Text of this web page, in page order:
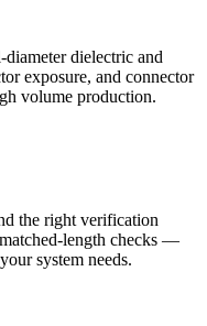
dielectric and
exposure, and connector
volume production.
the right verification
length checks —
system needs.